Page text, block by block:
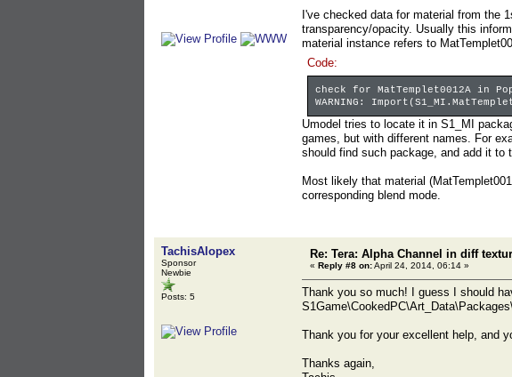
I've checked data for material from the
transparency/opacity. Usually this
material instance refers to
Code:
check for MatTemplet0012A in
WARNING:
Umodel tries to locate it in S1_MI
games, but with different names. For
should find such package, and add it to
Most likely that material
corresponding blend mode.
TachisAlopex
Sponsor
Newbie
Posts: 5
Re: Tera: Alpha Channel in diff
« Reply #8 on:April 24, 2014, 06:14 »
Thank you so much! I guess I should
Thank you for your excellent help, and
Thanks again,